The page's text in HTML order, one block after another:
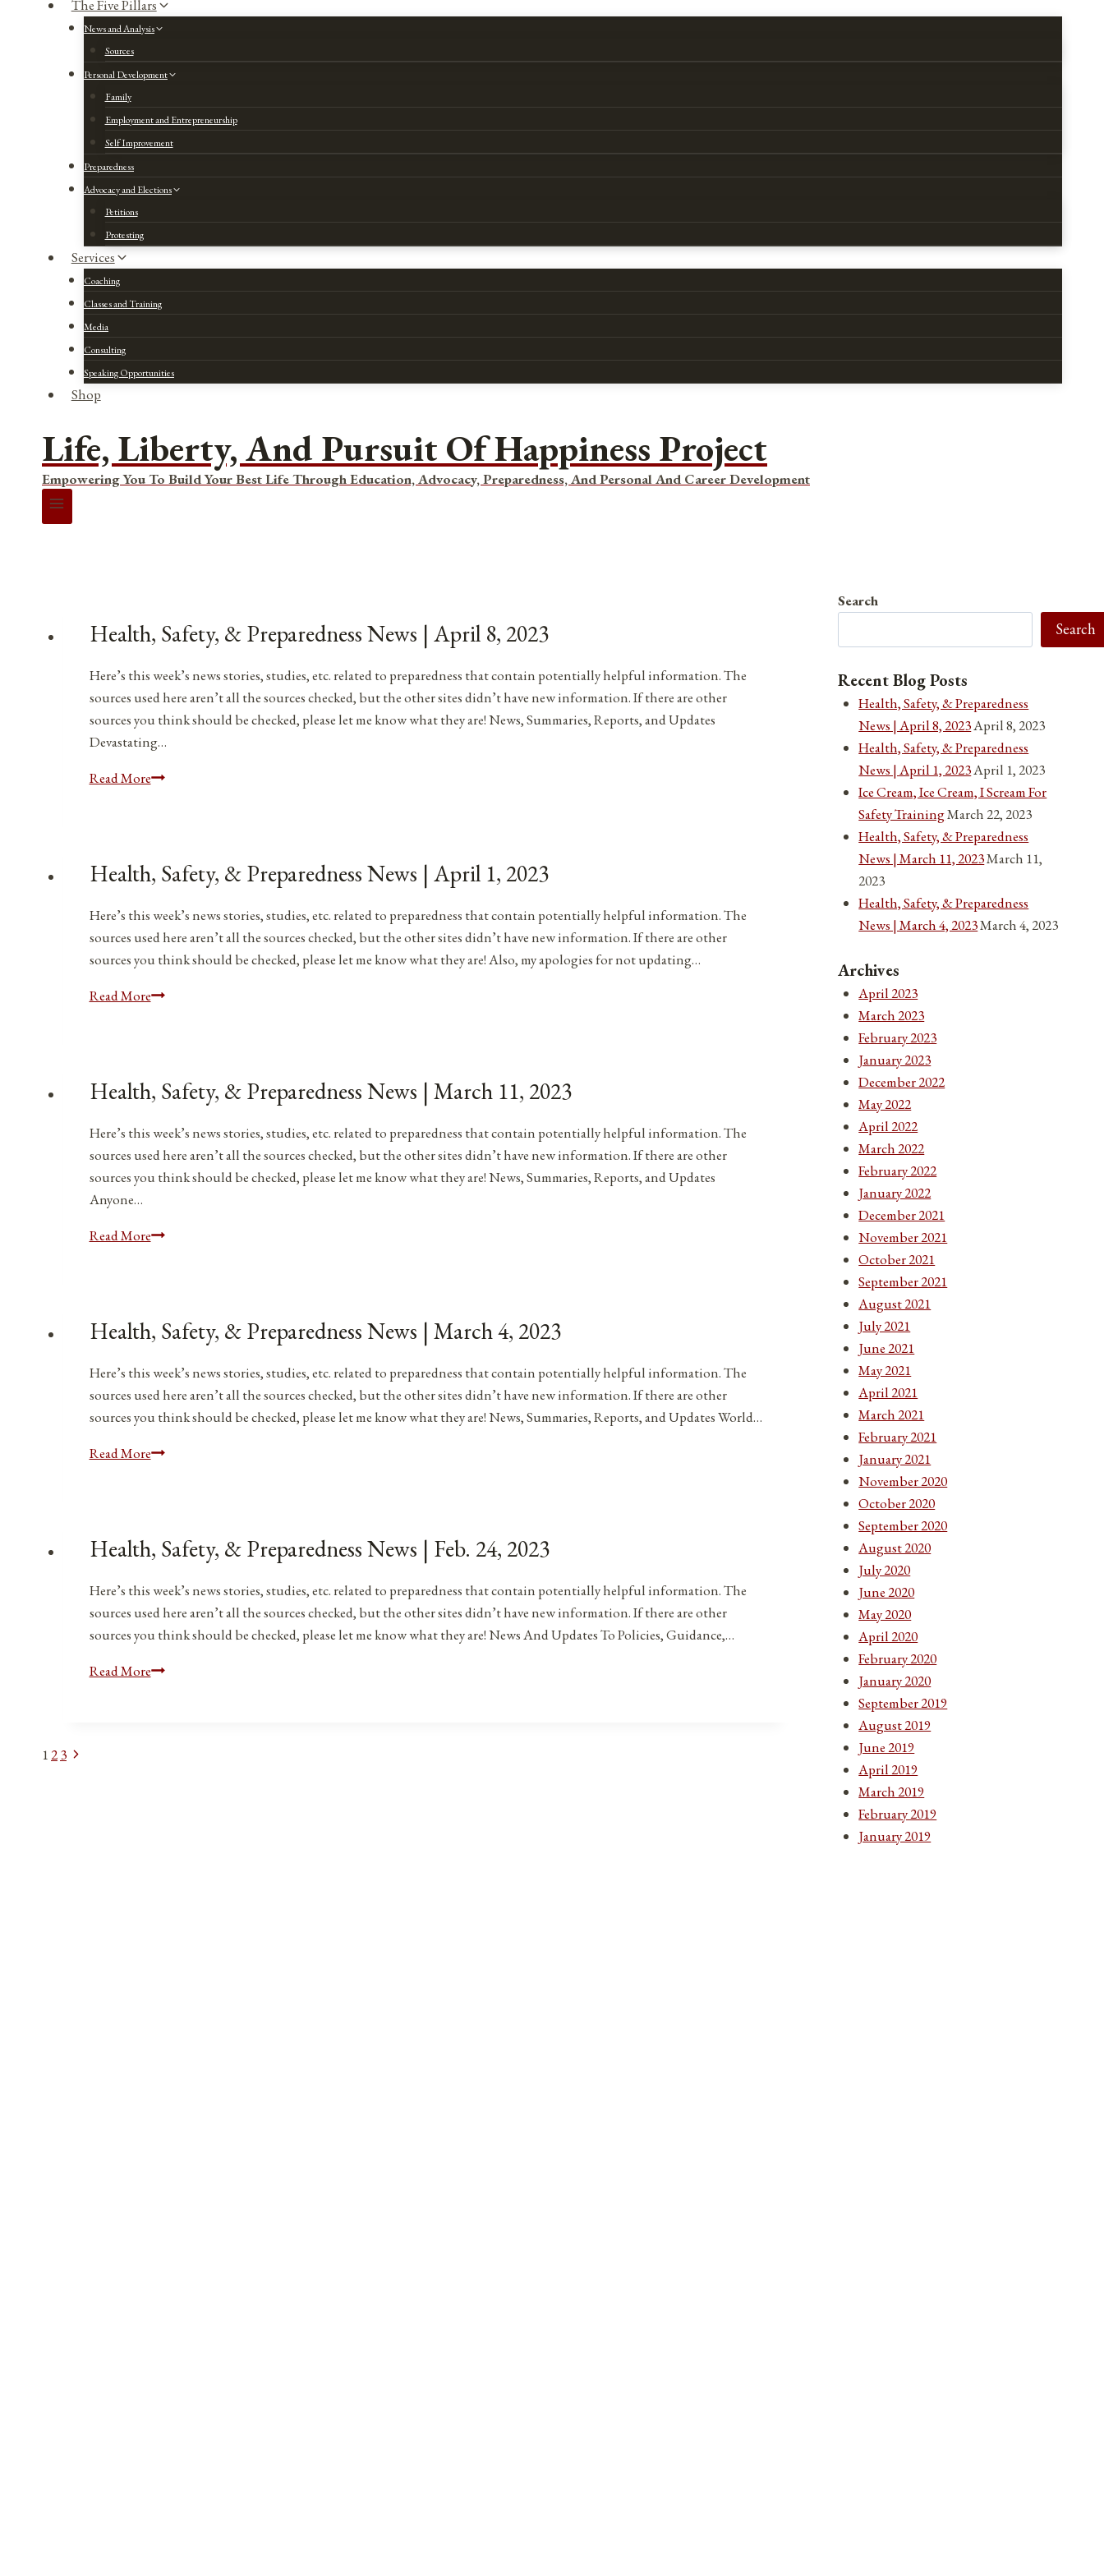
The Five Pillars
News and Analysis
Sources
Personal Development
Family
Employment and Entrepreneurship
Self Improvement
Preparedness
Advocacy and Elections
Petitions
Protesting
Services
Coaching
Classes and Training
Media
Consulting
Speaking Opportunities
Shop
Life, Liberty, And Pursuit Of Happiness Project
Empowering You To Build Your Best Life Through Education, Advocacy, Preparedness, And Personal And Career Development
Health, Safety, & Preparedness News | April 8, 2023
Here’s this week’s news stories, studies, etc. related to preparedness that contain potentially helpful information. The
sources used here aren’t all the sources checked, but the other sites didn’t have new information. If there are other
sources you think should be checked, please let me know what they are! News, Summaries, Reports, and Updates
Devastating…
Read MoreHealth,
News
|
April
8,
2023
Health, Safety, & Preparedness News | April 1, 2023
Here’s this week’s news stories, studies, etc. related to preparedness that contain potentially helpful information. The
sources used here aren’t all the sources checked, but the other sites didn’t have new information. If there are other
sources you think should be checked, please let me know what they are! Also, my apologies for not updating…
Read MoreHealth,
News
|
April
1,
2023
Health, Safety, & Preparedness News | March 11, 2023
Here’s this week’s news stories, studies, etc. related to preparedness that contain potentially helpful information. The
sources used here aren’t all the sources checked, but the other sites didn’t have new information. If there are other
sources you think should be checked, please let me know what they are! News, Summaries, Reports, and Updates
Anyone…
Read MoreHealth,
News
|
March
11,
2023
Health, Safety, & Preparedness News | March 4, 2023
Here’s this week’s news stories, studies, etc. related to preparedness that contain potentially helpful information. The
sources used here aren’t all the sources checked, but the other sites didn’t have new information. If there are other
sources you think should be checked, please let me know what they are! News, Summaries, Reports, and Updates World…
Read MoreHealth,
News
|
March
4,
2023
Health, Safety, & Preparedness News | Feb. 24, 2023
Here’s this week’s news stories, studies, etc. related to preparedness that contain potentially helpful information. The
sources used here aren’t all the sources checked, but the other sites didn’t have new information. If there are other
sources you think should be checked, please let me know what they are! News And Updates To Policies, Guidance,…
Read MoreHealth,
Page
123 Next
Search
Search
Recent Blog Posts
Health, Safety, & Preparedness
News | April 8, 2023April 8, 2023
Health, Safety, & Preparedness
News | April 1, 2023April 1, 2023
Ice Cream, Ice Cream, I Scream For
Safety TrainingMarch 22, 2023
Health, Safety, & Preparedness
News | March 11, 2023March 11,
2023
Health, Safety, & Preparedness
News | March 4, 2023March 4, 2023
Archives
April 2023
March 2023
February 2023
January 2023
December 2022
May 2022
April 2022
March 2022
February 2022
January 2022
December 2021
November 2021
October 2021
September 2021
August 2021
July 2021
June 2021
May 2021
April 2021
March 2021
February 2021
January 2021
November 2020
October 2020
September 2020
August 2020
July 2020
June 2020
May 2020
April 2020
February 2020
January 2020
September 2019
August 2019
June 2019
April 2019
March 2019
February 2019
January 2019